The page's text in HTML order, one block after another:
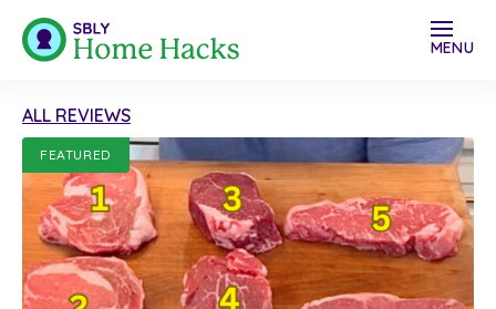
MENU
ALL REVIEWS
FEATURED